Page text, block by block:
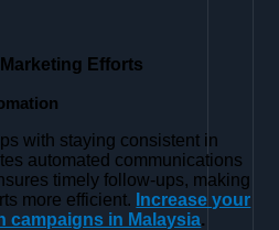
Efforts
with staying consistent in
automated communications
timely follow-ups, making
more efficient. Increase your
campaigns in Malaysia.